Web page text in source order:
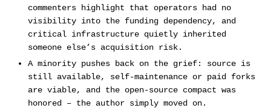
commenters highlight that operators had no
visibility into the funding dependency, and
critical infrastructure quietly inherited
someone else’s acquisition risk.
A minority pushes back on the grief: source is
still available, self-maintenance or paid forks
are viable, and the open-source compact was
honored – the author simply moved on.